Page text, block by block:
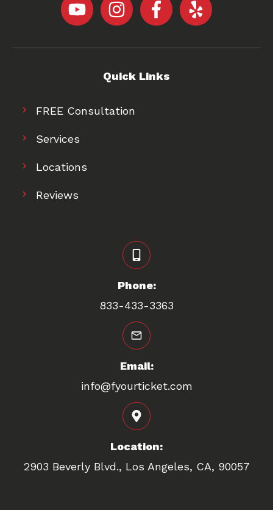
Quick Links
FREE Consultation
Services
Locations
Reviews
Phone:
833-433-3363
Email:
info@fyourticket.com
Location:
2903 Beverly Blvd., Los Angeles, CA, 90057